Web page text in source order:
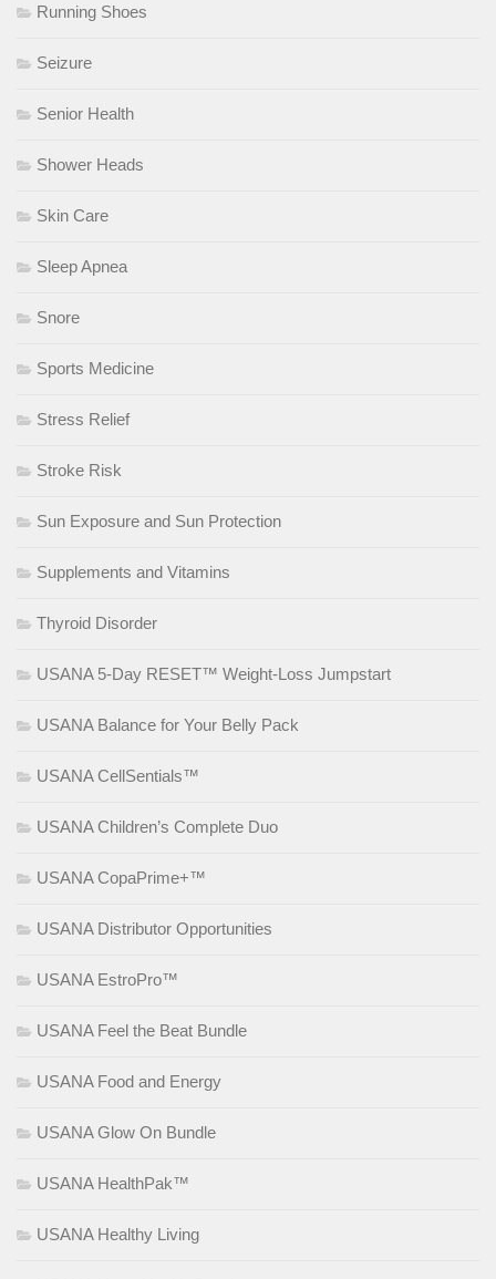
Running Shoes
Seizure
Senior Health
Shower Heads
Skin Care
Sleep Apnea
Snore
Sports Medicine
Stress Relief
Stroke Risk
Sun Exposure and Sun Protection
Supplements and Vitamins
Thyroid Disorder
USANA 5-Day RESET™ Weight-Loss Jumpstart
USANA Balance for Your Belly Pack
USANA CellSentials™
USANA Children’s Complete Duo
USANA CopaPrime+™
USANA Distributor Opportunities
USANA EstroPro™
USANA Feel the Beat Bundle
USANA Food and Energy
USANA Glow On Bundle
USANA HealthPak™
USANA Healthy Living